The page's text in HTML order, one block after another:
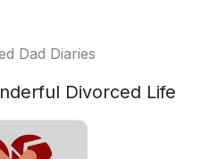
Dad Diaries
Divorced Life